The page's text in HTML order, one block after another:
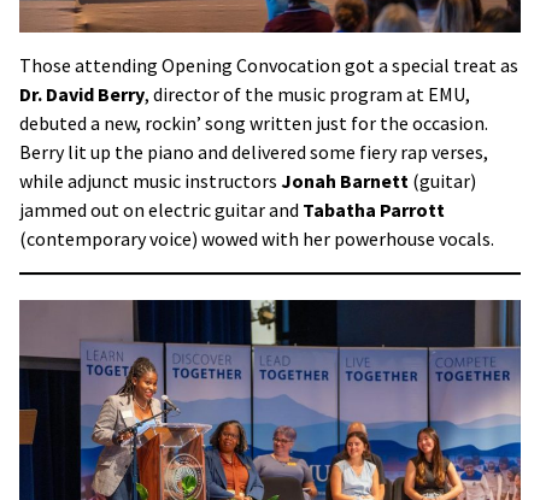
Those attending Opening Convocation got a special treat as
Dr. David Berry, director of the music program at EMU,
debuted a new, rockin’ song written just for the occasion.
Berry lit up the piano and delivered some fiery rap verses,
while adjunct music instructors Jonah Barnett (guitar)
jammed out on electric guitar and Tabatha Parrott
(contemporary voice) wowed with her powerhouse vocals.